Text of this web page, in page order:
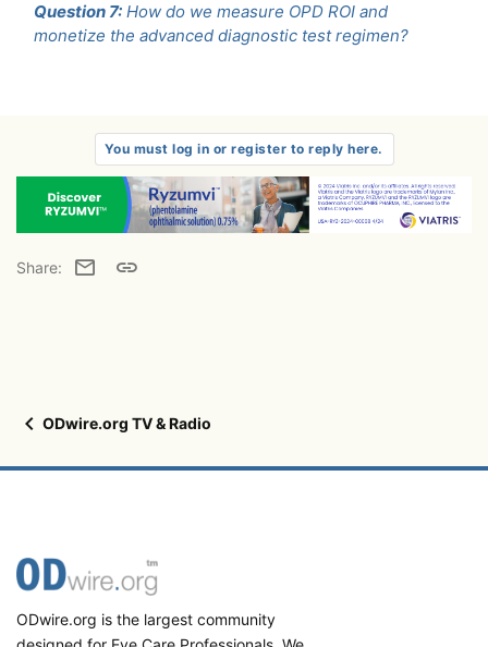
Question 7: How do we measure OPD ROI and
monetize the advanced diagnostic test regimen?
You must log in or register to reply here.
Share: Email Link
ODwire.org TV & Radio
ODwire.org is the largest community